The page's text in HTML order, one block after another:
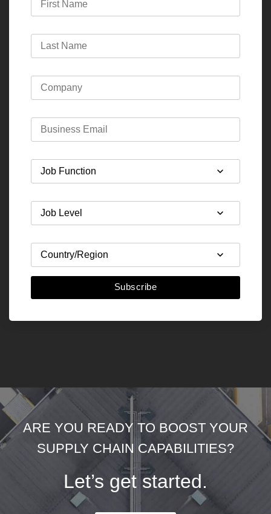
Subscribe
ARE YOU READY TO BOOST YOUR
SUPPLY CHAIN CAPABILITIES?
Let’s get started.